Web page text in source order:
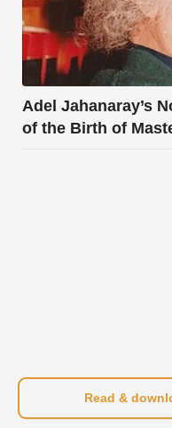
Adel Jahanaray’s
of the Birth of
Read &